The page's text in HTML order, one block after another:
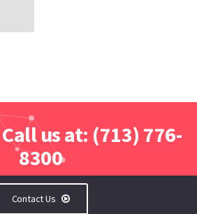
us at: (713) 776-
8300
Contact Us